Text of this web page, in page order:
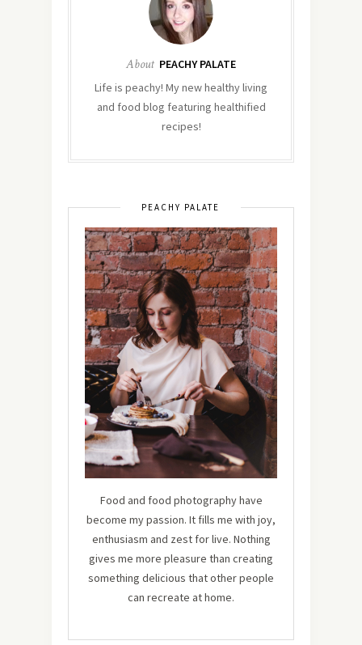
About PEACHY PALATE
Life is peachy! My new healthy living
and food blog featuring healthified
recipes!
PEACHY PALATE
Food and food photography have
become my passion. It fills me with joy,
enthusiasm and zest for live. Nothing
gives me more pleasure than creating
something delicious that other people
can recreate at home.